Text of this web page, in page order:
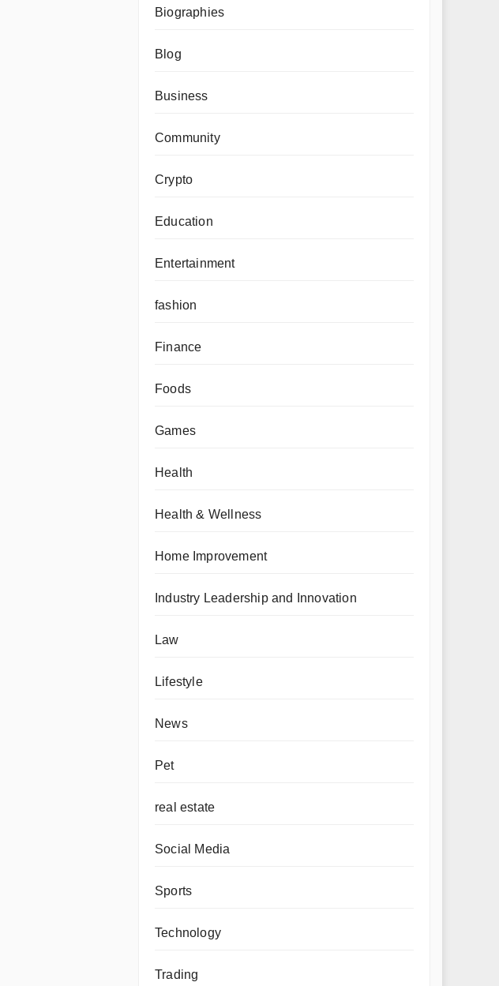
Biographies
Blog
Business
Community
Crypto
Education
Entertainment
fashion
Finance
Foods
Games
Health
Health & Wellness
Home Improvement
Industry Leadership and Innovation
Law
Lifestyle
News
Pet
real estate
Social Media
Sports
Technology
Trading